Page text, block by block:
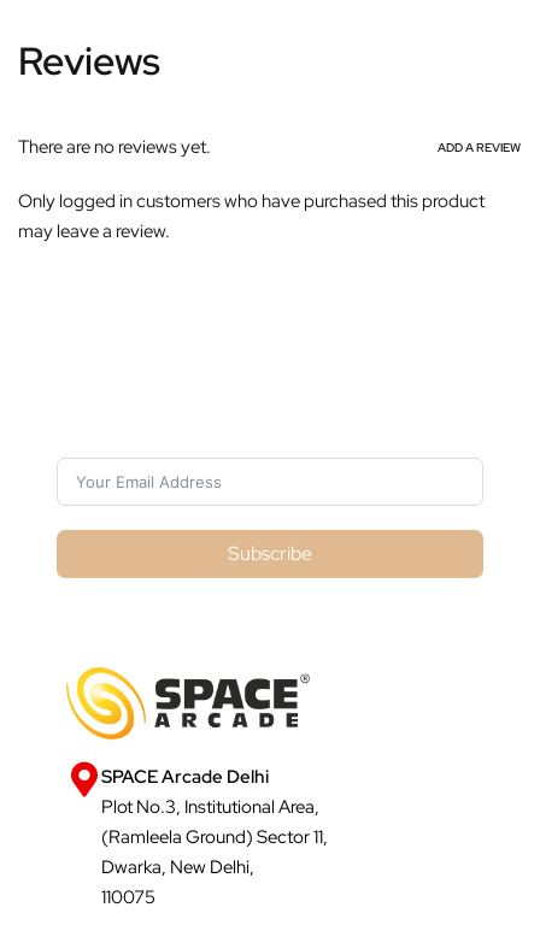
Reviews
There are no reviews yet. ADD A REVIEW
Only logged in customers who have purchased this product
may leave a review.
Subscribe
SPACE Arcade Delhi
Plot No.3, Institutional Area,
(Ramleela Ground) Sector 11,
Dwarka, New Delhi,
110075